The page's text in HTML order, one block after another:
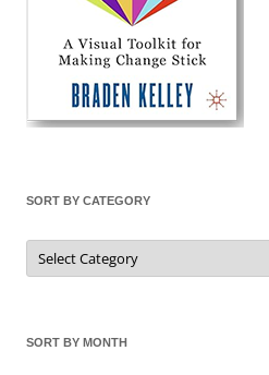
SORT BY CATEGORY
Sort
by
Category
SORT BY MONTH